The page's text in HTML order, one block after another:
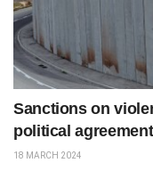
Sanctions on
political agreement
18 MARCH 2024